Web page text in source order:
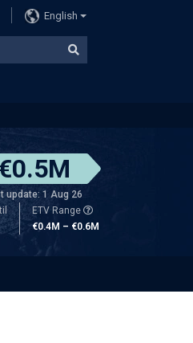
English
update: 1 Aug 26
ETV Range
€0.4M – €0.6M